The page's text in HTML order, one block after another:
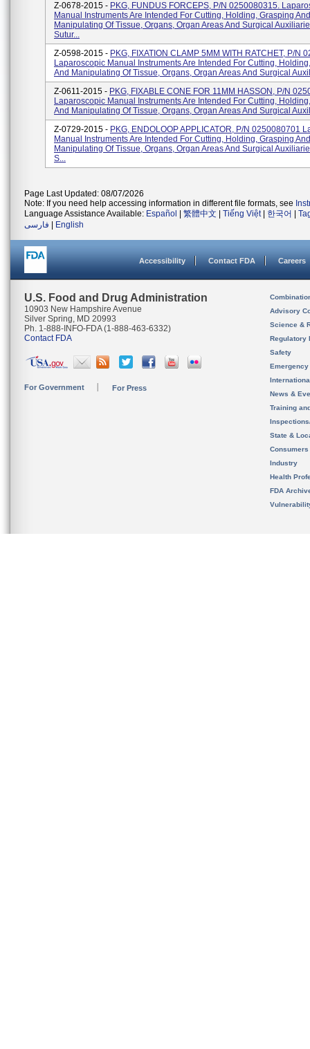
Z-0678-2015 - PKG, FUNDUS FORCEPS, P/N 0250080315.
Manual Instruments Are Intended For Cutting, Holding, Grasping And
Manipulating Of Tissue, Organs, Organ Areas And Surgical
Sutur...
Z-0598-2015 - PKG, FIXATION CLAMP 5MM WITH RATCHET, P/N
Laparoscopic Manual Instruments Are Intended For Cutting,
And Manipulating Of Tissue, Organs, Organ Areas And Surgical
Z-0611-2015 - PKG, FIXABLE CONE FOR 11MM HASSON, P/N
Laparoscopic Manual Instruments Are Intended For Cutting,
And Manipulating Of Tissue, Organs, Organ Areas And Surgical
Z-0729-2015 - PKG, ENDOLOOP APPLICATOR, P/N 0250080701
Manual Instruments Are Intended For Cutting, Holding, Grasping And
Manipulating Of Tissue, Organs, Organ Areas And Surgical
S...
Page Last Updated: 08/07/2026
Note: If you need help accessing information in different file formats, see
Language Assistance Available: Español 繁體中文 Tiếng Việt| 한국어
فارسی
English
Accessibility Contact FDA Careers
U.S. Food and Drug Administration
10903 New Hampshire Avenue
Silver Spring, MD 20993
Ph. 1-888-INFO-FDA (1-888-463-6332)
Contact FDA
For Government For Press
Advisory
Science &
Regulatory
Safety
News &
Training
State &
Consumers
Industry
Health
FDA